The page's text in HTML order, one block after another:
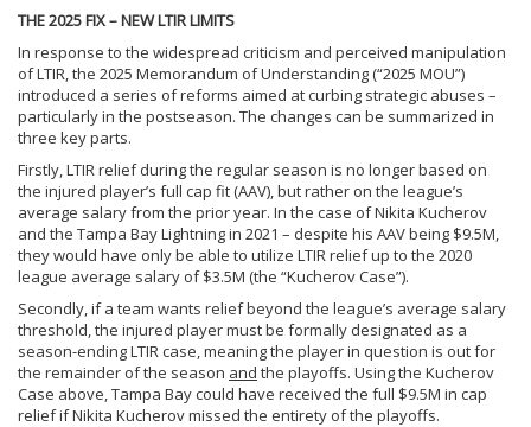
THE 2025 FIX – NEW LTIR LIMITS
In response to the widespread criticism and perceived manipulation
of LTIR, the 2025 Memorandum of Understanding (“2025 MOU”)
introduced a series of reforms aimed at curbing strategic abuses –
particularly in the postseason. The changes can be summarized in
three key parts.
Firstly, LTIR relief during the regular season is no longer based on
the injured player’s full cap fit (AAV), but rather on the league’s
average salary from the prior year. In the case of Nikita Kucherov
and the Tampa Bay Lightning in 2021 – despite his AAV being $9.5M,
they would have only be able to utilize LTIR relief up to the 2020
league average salary of $3.5M (the “Kucherov Case”).
Secondly, if a team wants relief beyond the league’s average salary
threshold, the injured player must be formally designated as a
season-ending LTIR case, meaning the player in question is out for
the remainder of the season and the playoffs. Using the Kucherov
Case above, Tampa Bay could have received the full $9.5M in cap
relief if Nikita Kucherov missed the entirety of the playoffs.